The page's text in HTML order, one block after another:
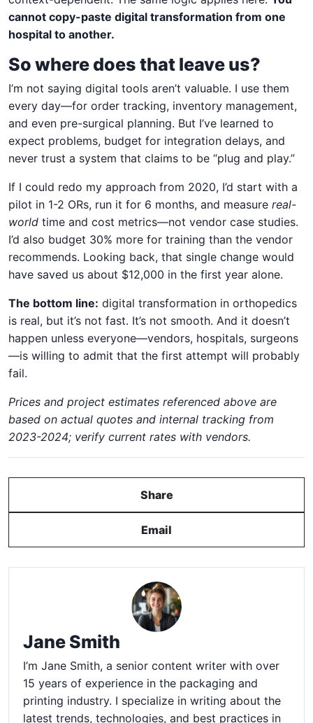
cannot copy-paste digital transformation from one
hospital to another.
So where does that leave us?
I’m not saying digital tools aren’t valuable. I use them
every day—for order tracking, inventory management,
and even pre-surgical planning. But I’ve learned to
expect problems, budget for integration delays, and
never trust a system that claims to be “plug and play.”
If I could redo my approach from 2020, I’d start with a
pilot in 1-2 ORs, run it for 6 months, and measure real-
world time and cost metrics—not vendor case studies.
I’d also budget 30% more for training than the vendor
recommends. Looking back, that single change would
have saved us about $12,000 in the first year alone.
The bottom line: digital transformation in orthopedics
is real, but it’s not fast. It’s not smooth. And it doesn’t
happen unless everyone—vendors, hospitals, surgeons
—is willing to admit that the first attempt will probably
fail.
Prices and project estimates referenced above are
based on actual quotes and internal tracking from
2023-2024; verify current rates with vendors.
Share
Email
Jane Smith
I’m Jane Smith, a senior content writer with over
15 years of experience in the packaging and
printing industry. I specialize in writing about the
latest trends, technologies, and best practices in